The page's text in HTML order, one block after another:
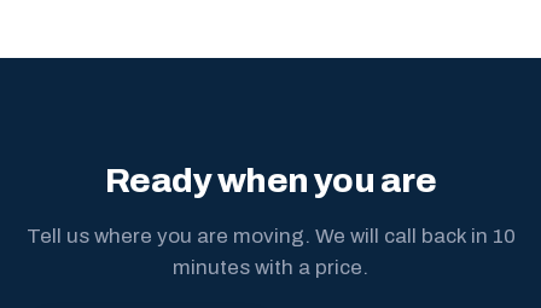
Ready when you are
Tell us where you are moving. We will call back in 10
minutes with a price.